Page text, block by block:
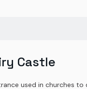
Castle
used in churches